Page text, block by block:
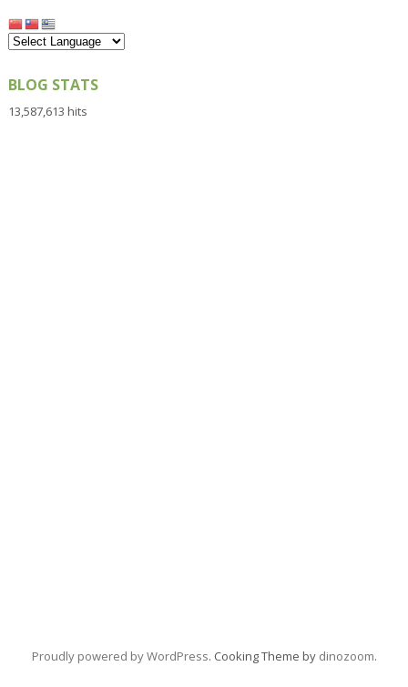
BLOG STATS
13,587,613 hits
Proudly powered by WordPress. Cooking Theme by dinozoom.